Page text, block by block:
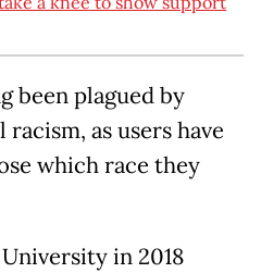
been plagued by
as users have
which race they
in 2018